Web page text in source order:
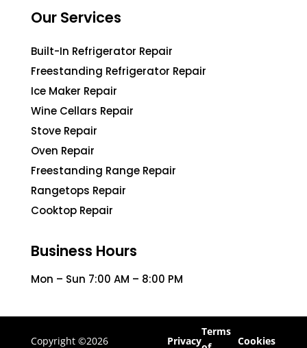
Our Services
Built-In Refrigerator Repair
Freestanding Refrigerator Repair
Ice Maker Repair
Wine Cellars Repair
Stove Repair
Oven Repair
Freestanding Range Repair
Rangetops Repair
Cooktop Repair
Business Hours
Mon – Sun 7:00 AM – 8:00 PM
Copyright ©2026 Privacy
Terms
Cookies